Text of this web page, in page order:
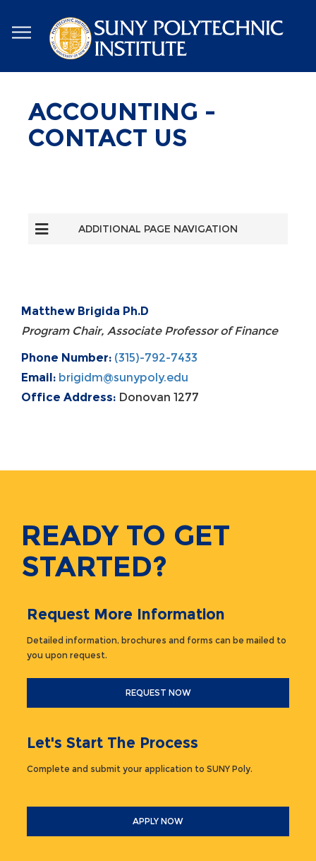
to
main
content
ACCOUNTING -
CONTACT US
ADDITIONAL PAGE NAVIGATION
Matthew Brigida Ph.D
Program Chair, Associate Professor of Finance
Phone Number: (315)-792-7433
Email: brigidm@sunypoly.edu
Office Address: Donovan 1277
READY TO GET
STARTED?
Request More Information
Detailed information, brochures and forms can be mailed to
you upon request.
REQUEST NOW
Let's Start The Process
Complete and submit your application to SUNY Poly.
APPLY NOW